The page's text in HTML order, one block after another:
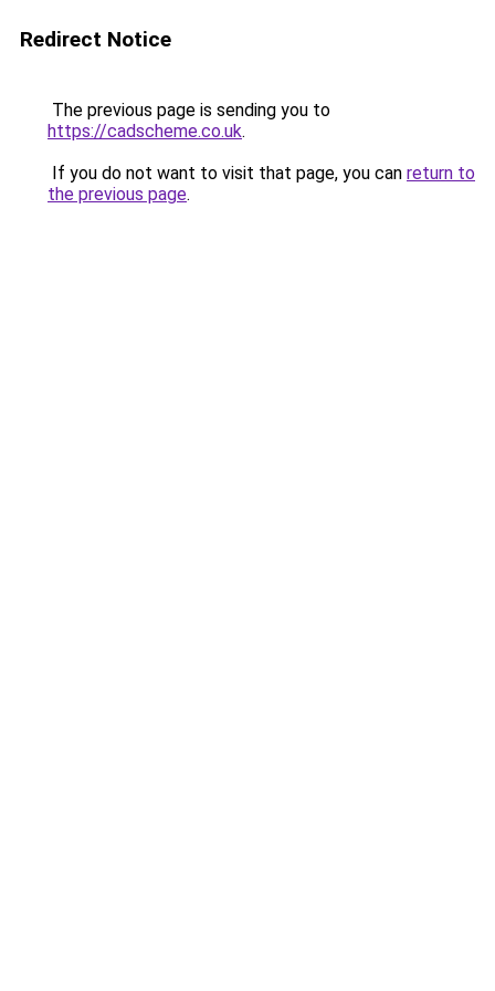
Redirect Notice
The previous page is sending you to
https://cadscheme.co.uk.
If you do not want to visit that page, you can return to
the previous page.